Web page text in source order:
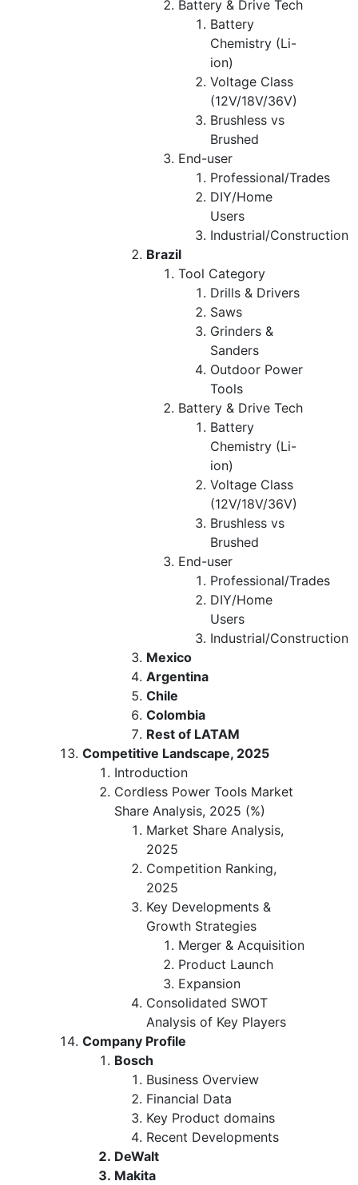
Battery & Drive Tech
Battery
Chemistry (Li-
ion)
Voltage Class
(12V/18V/36V)
Brushless vs
Brushed
End-user
Professional/Trades
DIY/Home
Users
Industrial/Construction
Brazil
Tool Category
Drills & Drivers
Saws
Grinders &
Sanders
Outdoor Power
Tools
Battery & Drive Tech
Battery
Chemistry (Li-
ion)
Voltage Class
(12V/18V/36V)
Brushless vs
Brushed
End-user
Professional/Trades
DIY/Home
Users
Industrial/Construction
Mexico
Argentina
Chile
Colombia
Rest of LATAM
Competitive Landscape, 2025
Introduction
Cordless Power Tools Market
Share Analysis, 2025 (%)
Market Share Analysis,
2025
Competition Ranking,
2025
Key Developments &
Growth Strategies
Merger & Acquisition
Product Launch
Expansion
Consolidated SWOT
Analysis of Key Players
Company Profile
Bosch
Business Overview
Financial Data
Key Product domains
Recent Developments
DeWalt
Makita